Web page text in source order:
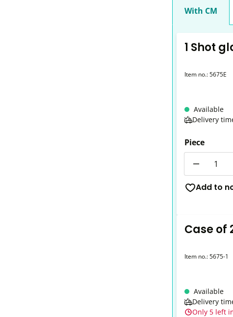
With CM
1 Shot
Item no.:5675E
Available
Delivery
Piece
Add to
Case of
Item no.:5675-1
Available
Delivery
Only 5 left